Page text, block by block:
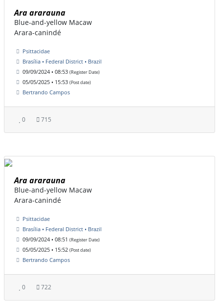
Ara ararauna
Blue-and-yellow Macaw
Arara-canindé
Psittacidae
Brasília • Federal District • Brazil
09/09/2024 • 08:53 (Register Date)
05/05/2025 • 15:53 (Post date)
Bertrando Campos
0 715
Ara ararauna
Blue-and-yellow Macaw
Arara-canindé
Psittacidae
Brasília • Federal District • Brazil
09/09/2024 • 08:51 (Register Date)
05/05/2025 • 15:52 (Post date)
Bertrando Campos
0 722